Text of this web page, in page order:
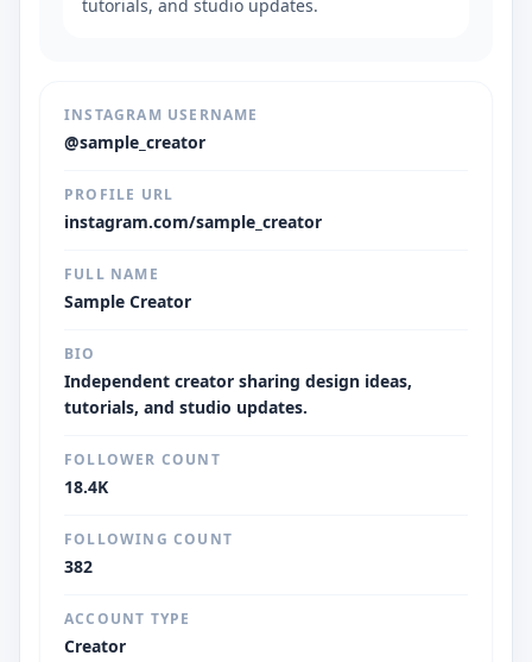
tutorials, and studio updates.
INSTAGRAM USERNAME
@sample_creator
PROFILE URL
instagram.com/sample_creator
FULL NAME
Sample Creator
BIO
Independent creator sharing design ideas,
tutorials, and studio updates.
FOLLOWER COUNT
18.4K
FOLLOWING COUNT
382
ACCOUNT TYPE
Creator